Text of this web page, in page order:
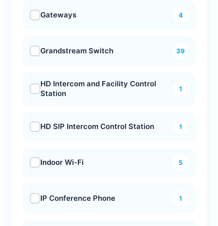
Gateways 4
Grandstream Switch 39
HD Intercom and Facility Control
Station
1
HD SIP Intercom Control Station 1
Indoor Wi-Fi 5
IP Conference Phone 1